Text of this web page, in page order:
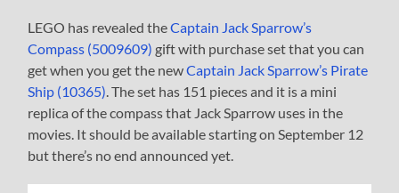
LEGO has revealed theCaptain Jack Sparrow’s
Compass (5009609) gift with purchase set that you can
get when you get the newCaptain Jack Sparrow’s Pirate
Ship (10365) . The set has 151 pieces and it is a mini
replica of the compass that Jack Sparrow uses in the
movies. It should be available starting on September 12
but there’s no end announced yet.